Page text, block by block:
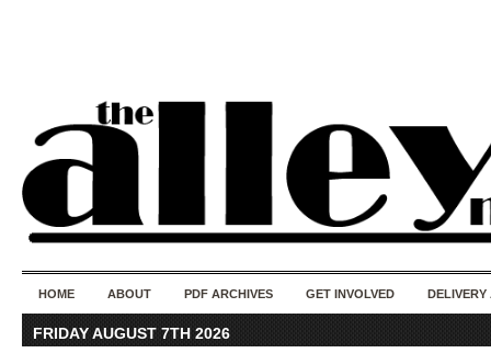
HOME ABOUT PDF ARCHIVES GET INVOLVED DELIVERY
FRIDAY AUGUST 7TH 2026